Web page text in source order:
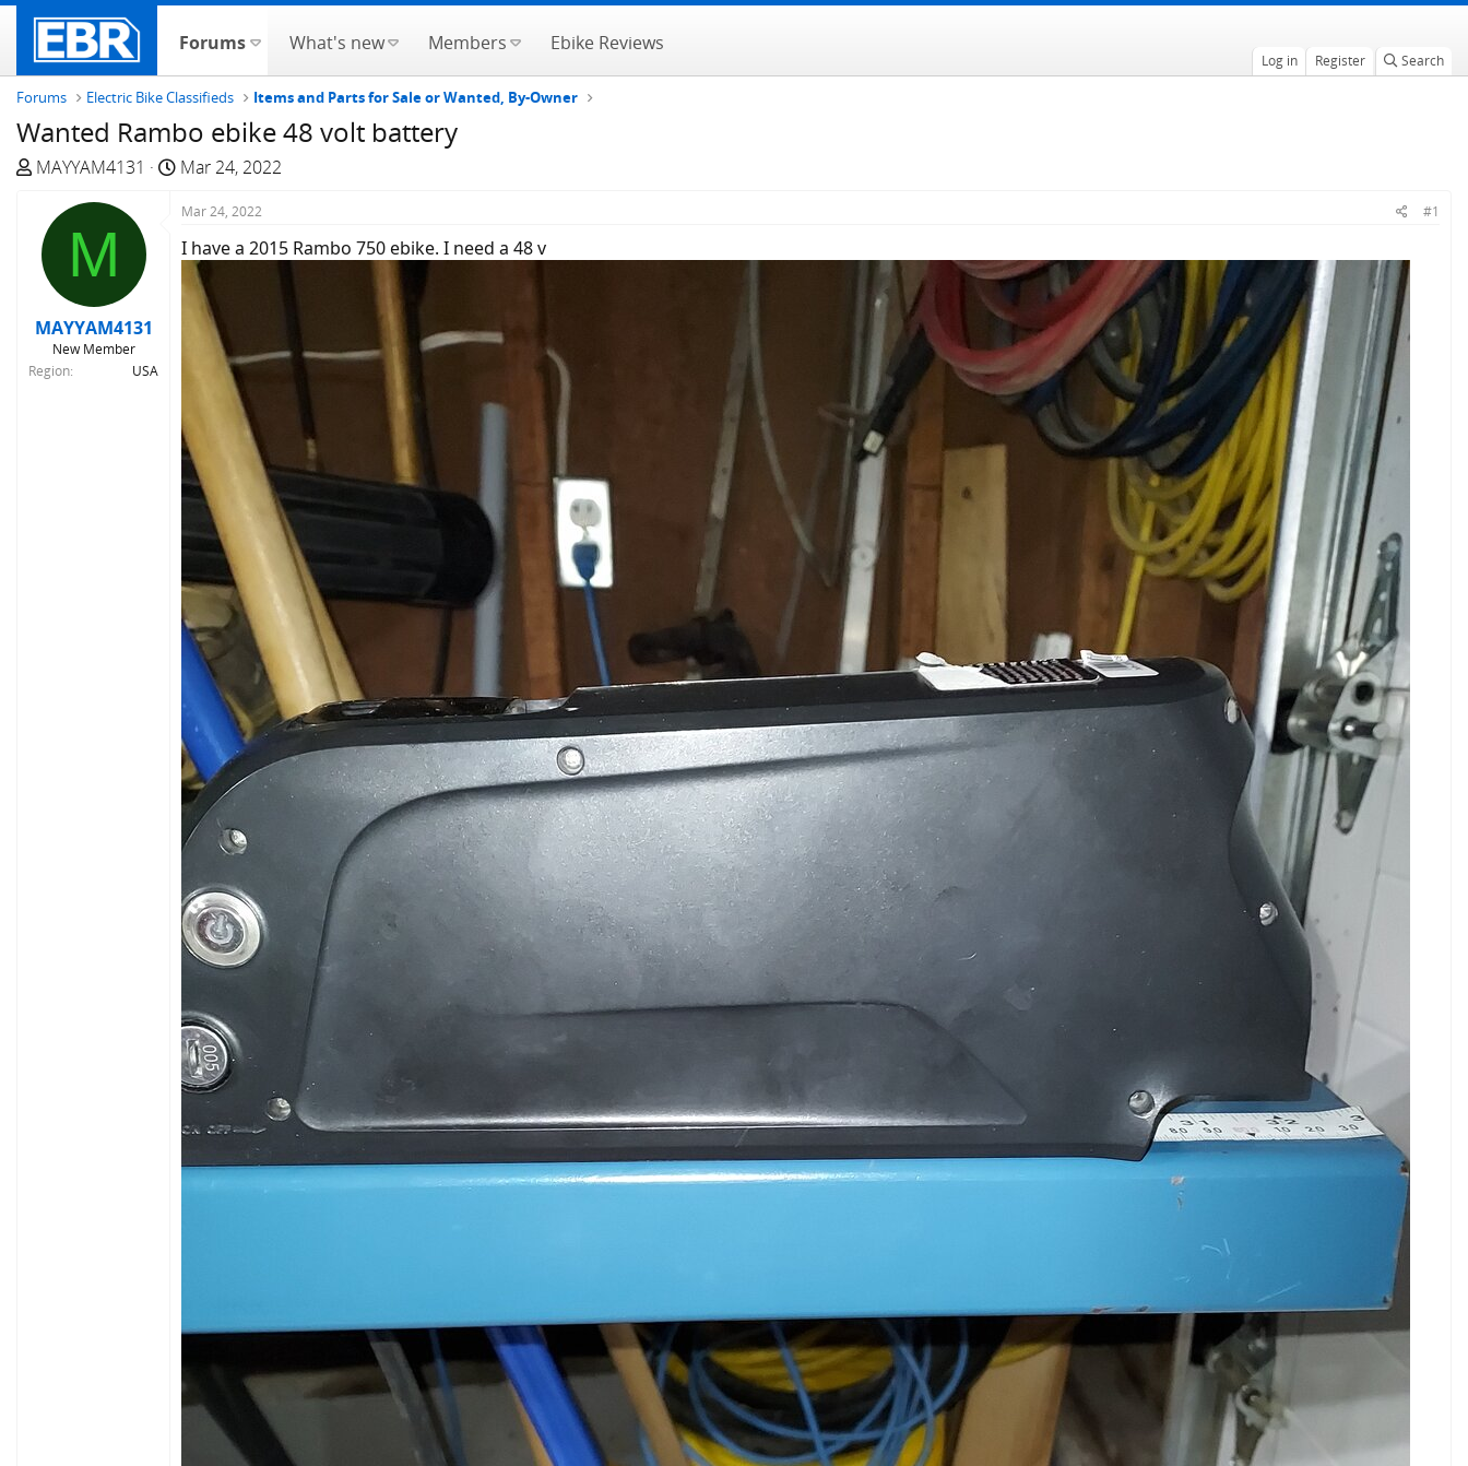
Forums What's new Members Ebike Reviews
Log in Register Search
Forums Electric Bike Classifieds Items and Parts for Sale or Wanted, By-Owner
Wanted Rambo ebike 48 volt battery
T
e
a
t
r
MAYYAM4131
S
a
r
t
d
Mar 24, 2022
M
MAYYAM4131
New Member
Region
USA
Mar 24, 2022 #1
I have a 2015 Rambo 750 ebike. I need a 48 v